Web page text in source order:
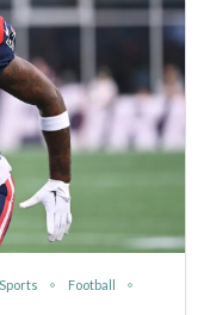
Football